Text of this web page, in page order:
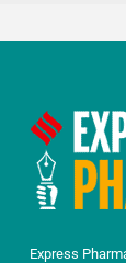
Express